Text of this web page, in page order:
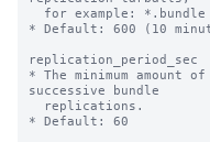
* Default: 600 (10
replication_period_sec
* The minimum amount
successive bundle
* Default: 60